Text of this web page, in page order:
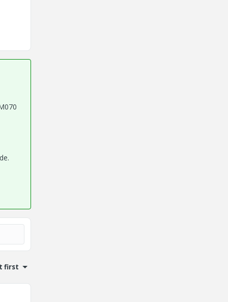
first